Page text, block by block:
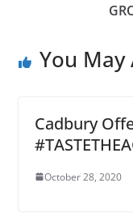
You May
Cadbury
October 28, 2020